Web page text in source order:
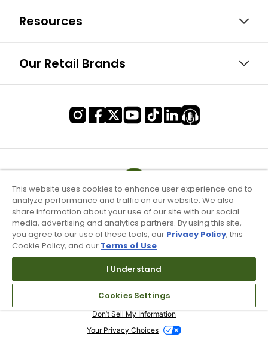
Resources
Our Retail Brands
Terms of Use & Service
Site Map
Don’t Sell My Information
Your Privacy Choices
This website uses cookies to enhance user experience and to
analyze performance and traffic on our website. We also
share information about your use of our site with our social
media, advertising and analytics partners. By using this site,
you agree to our use of these tools, our Privacy Policy, this
Cookie Policy, and our Terms of Use.
I Understand
Cookies Settings